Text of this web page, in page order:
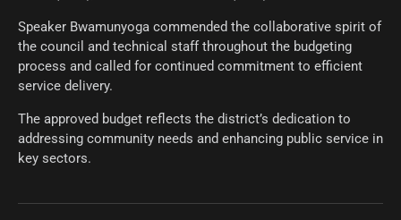
Speaker Bwamunyoga commended the collaborative spirit of
the council and technical staff throughout the budgeting
process and called for continued commitment to efficient
service delivery.
The approved budget reflects the district’s dedication to
addressing community needs and enhancing public service in
key sectors.